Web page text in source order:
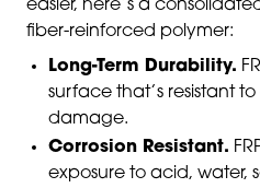
easier, here’s a
fiber-reinforced polymer:
Long-Term Durability.
surface that’s resistant
damage.
Corrosion Resistant.
exposure to acid, water,